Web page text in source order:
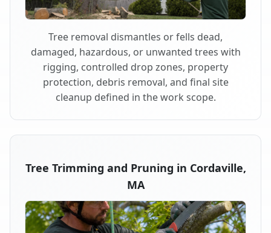
Tree removal dismantles or fells dead,
damaged, hazardous, or unwanted trees with
rigging, controlled drop zones, property
protection, debris removal, and final site
cleanup defined in the work scope.
Tree Trimming and Pruning in Cordaville,
MA